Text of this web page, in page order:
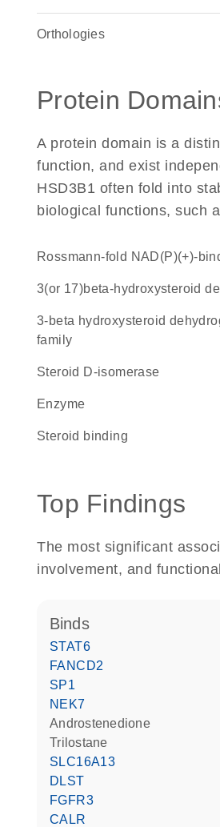
Orthologies
Protein
A protein domain is a
function, and exist
HSD3B1 often fold into
biological functions, such
Rossmann-fold NAD(P)(+)-
3(or 17)beta-hydroxysteroid
3-beta hydroxysteroid dehydrogenase/isomerase
family
steroid D-isomerase
enzyme
steroid binding
Top Findings
The most significant
involvement, and
binds
STAT6
FANCD2
SP1
NEK7
androstenedione
trilostane
SLC16A13
DLST
FGFR3
CALR